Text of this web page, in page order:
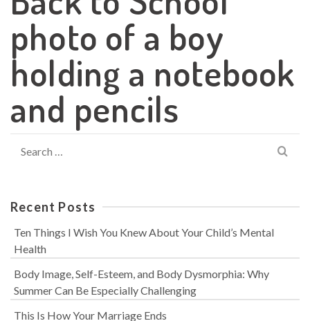
photo of a boy
holding a notebook
and pencils
for:
Recent Posts
Ten Things I Wish You Knew About Your Child’s Mental
Health
Body Image, Self-Esteem, and Body Dysmorphia: Why
Summer Can Be Especially Challenging
This Is How Your Marriage Ends